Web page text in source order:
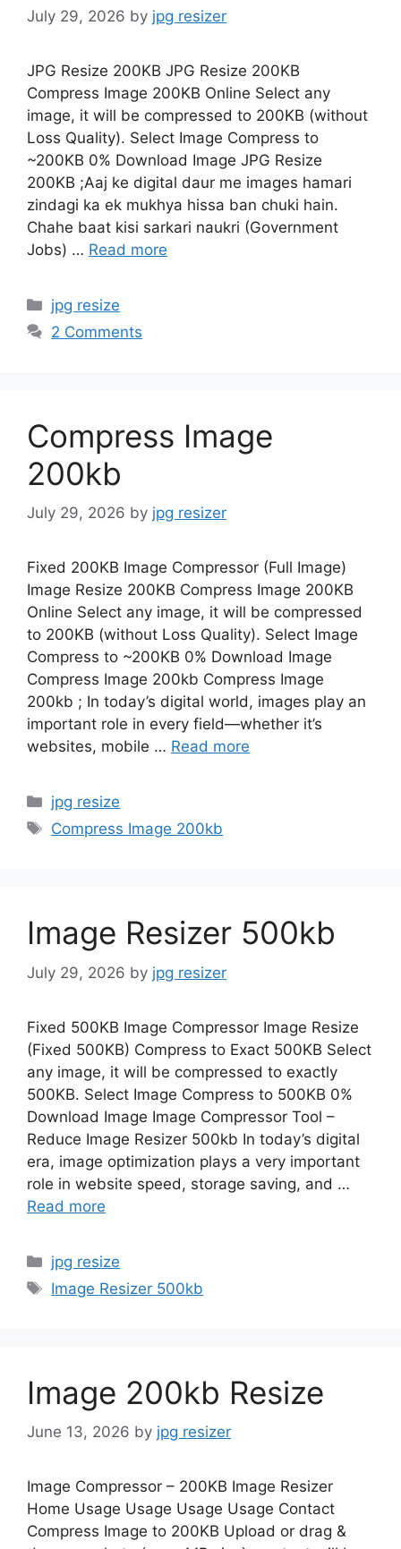
July 29, 2026 by jpg resizer
JPG Resize 200KB JPG Resize 200KB
Compress Image 200KB Online Select any
image, it will be compressed to 200KB (without
Loss Quality). Select Image Compress to
~200KB 0% Download Image JPG Resize
200KB ;Aaj ke digital daur me images hamari
zindagi ka ek mukhya hissa ban chuki hain.
Chahe baat kisi sarkari naukri (Government
Jobs) … Read more
Categories
jpg resize
2 Comments
Compress Image
200kb
July 29, 2026 by jpg resizer
Fixed 200KB Image Compressor (Full Image)
Image Resize 200KB Compress Image 200KB
Online Select any image, it will be compressed
to 200KB (without Loss Quality). Select Image
Compress to ~200KB 0% Download Image
Compress Image 200kb Compress Image
200kb ; In today’s digital world, images play an
important role in every field—whether it’s
websites, mobile … Read more
Categories
jpg resize
Tags
Compress Image 200kb
Image Resizer 500kb
July 29, 2026 by jpg resizer
Fixed 500KB Image Compressor Image Resize
(Fixed 500KB) Compress to Exact 500KB Select
any image, it will be compressed to exactly
500KB. Select Image Compress to 500KB 0%
Download Image Image Compressor Tool –
Reduce Image Resizer 500kb In today’s digital
era, image optimization plays a very important
role in website speed, storage saving, and …
Read more
Categories
jpg resize
Tags
Image Resizer 500kb
Image 200kb Resize
June 13, 2026 by jpg resizer
Image Compressor – 200KB Image Resizer
Home Usage Usage Usage Usage Contact
Compress Image to 200KB Upload or drag &